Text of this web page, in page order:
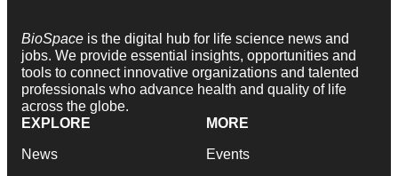
BioSpace is the digital hub for life science news and
jobs. We provide essential insights, opportunities and
tools to connect innovative organizations and talented
professionals who advance health and quality of life
across the globe.
EXPLORE
News
MORE
Events